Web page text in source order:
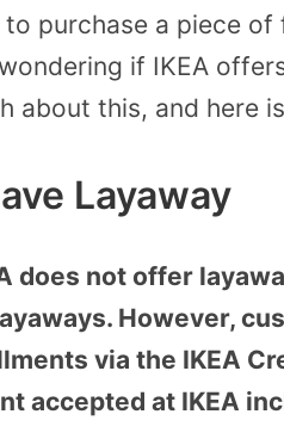
to purchase a piece
if IKEA
about this, and here
Layaway
does not offer
However,
via the IKEA
accepted at IKEA